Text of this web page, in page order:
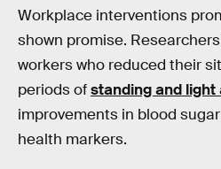
Workplace interventions
shown promise.
workers who reduced their
periods ofstanding and
improvements in blood
health markers.